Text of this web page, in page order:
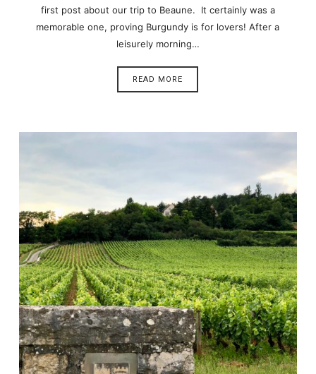
first post about our trip to Beaune. It certainly was a
memorable one, proving Burgundy is for lovers! After a
leisurely morning…
READ MORE